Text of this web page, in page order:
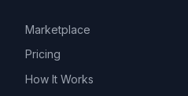
Marketplace
Pricing
How It Works